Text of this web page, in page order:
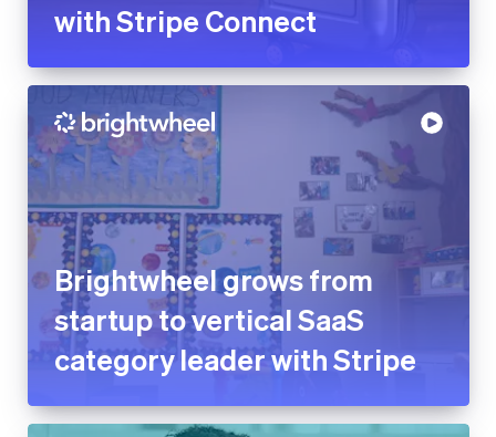
with Stripe Connect
Brightwheel grows from
startup to vertical SaaS
category leader with Stripe